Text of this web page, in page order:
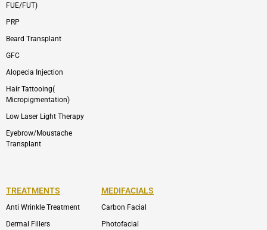
FUE/FUT)
PRP
Beard Transplant
GFC
Alopecia Injection
Hair Tattooing(
Micropigmentation)
Low Laser Light Therapy
Eyebrow/Moustache
Transplant
TREATMENTS
Anti Wrinkle Treatment
Dermal Fillers
MEDIFACIALS
Carbon Facial
Photofacial